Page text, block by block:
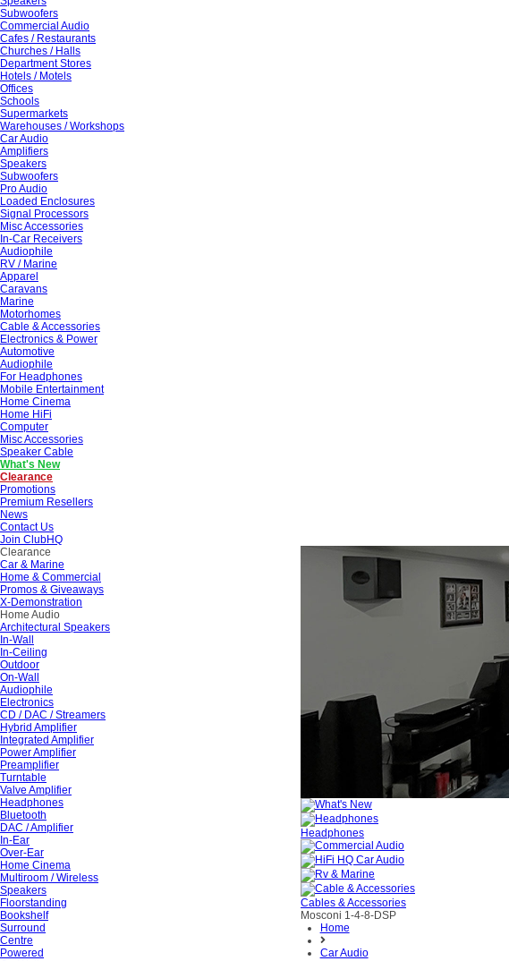
Subwoofers
Commercial Audio
Cafes / Restaurants
Churches / Halls
Department Stores
Hotels / Motels
Offices
Schools
Supermarkets
Warehouses / Workshops
Car Audio
Amplifiers
Speakers
Subwoofers
Pro Audio
Loaded Enclosures
Signal Processors
Misc Accessories
In-Car Receivers
Audiophile
RV / Marine
Apparel
Caravans
Marine
Motorhomes
Cable & Accessories
Electronics & Power
Automotive
Audiophile
For Headphones
Mobile Entertainment
Home Cinema
Home HiFi
Computer
Misc Accessories
Speaker Cable
What's New
Clearance
Promotions
Premium Resellers
News
Contact Us
Join ClubHQ
Clearance
Car & Marine
Home & Commercial
Promos & Giveaways
X-Demonstration
Home Audio
Architectural Speakers
In-Wall
In-Ceiling
Outdoor
On-Wall
Audiophile
Electronics
CD / DAC / Streamers
Hybrid Amplifier
Integrated Amplifier
Power Amplifier
Preamplifier
Turntable
Valve Amplifier
Headphones
Bluetooth
DAC / Amplifier
In-Ear
Over-Ear
Home Cinema
Multiroom / Wireless
Speakers
Floorstanding
Bookshelf
Surround
Centre
Powered
Headphones
Cables & Accessories
Mosconi 1-4-8-DSP
Home
Car Audio